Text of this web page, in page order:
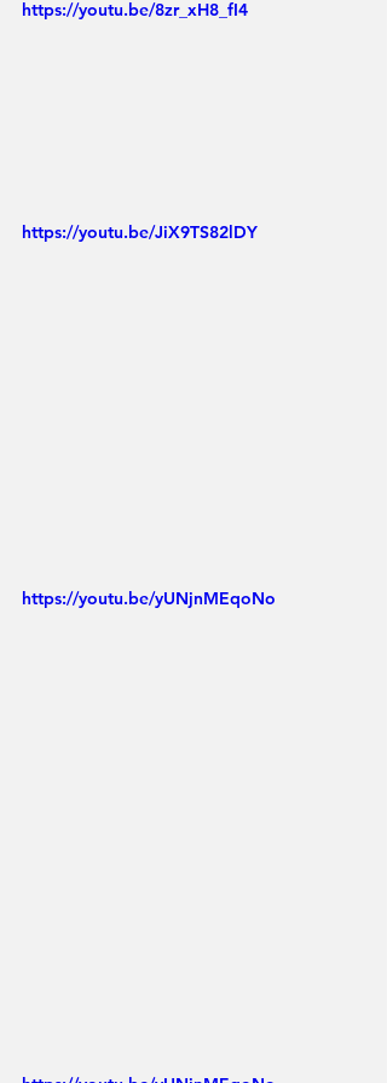
https://youtu.be/8zr_xH8_fI4
https://youtu.be/JiX9TS82lDY
https://youtu.be/yUNjnMEqoNo